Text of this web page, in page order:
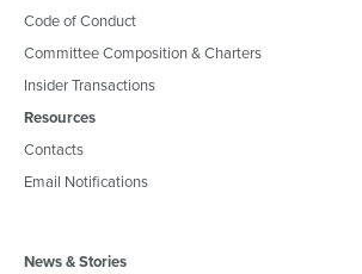
Code of Conduct
Committee Composition & Charters
Insider Transactions
Resources
Contacts
Email Notifications
News & Stories